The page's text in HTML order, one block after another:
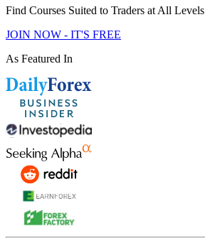
Find Courses Suited to Traders at All Levels
JOIN NOW - IT'S FREE
As Featured In